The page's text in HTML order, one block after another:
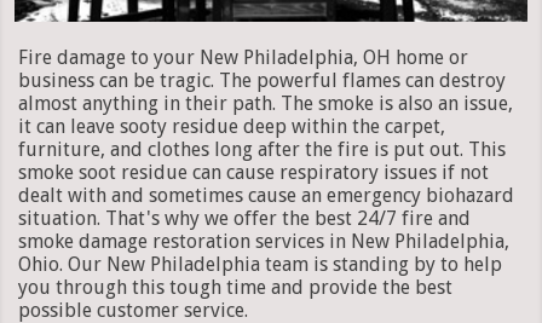
Fire damage to your New Philadelphia, OH home or
business can be tragic. The powerful flames can destroy
almost anything in their path. The smoke is also an issue,
it can leave sooty residue deep within the carpet,
furniture, and clothes long after the fire is put out. This
smoke soot residue can cause respiratory issues if not
dealt with and sometimes cause an emergency biohazard
situation. That's why we offer the best 24/7 fire and
smoke damage restoration services in New Philadelphia,
Ohio. Our New Philadelphia team is standing by to help
you through this tough time and provide the best
possible customer service.